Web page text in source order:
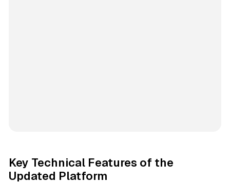
Key Technical Features of the
Updated Platform